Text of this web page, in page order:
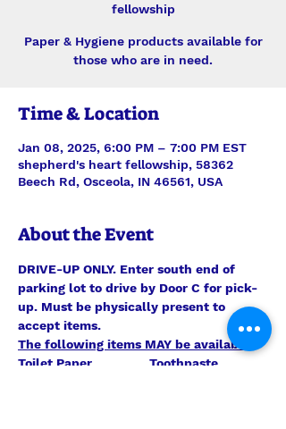
fellowship
Paper & Hygiene products available for
those who are in need.
Time & Location
Jan 08, 2025, 6:00 PM – 7:00 PM EST
shepherd's heart fellowship, 58362
Beech Rd, Osceola, IN 46561, USA
About the Event
DRIVE-UP ONLY. Enter south end of
parking lot to drive by Door C for pick-
up. Must be physically present to
accept items.
The following items MAY be available:
Toilet Paper                Toothpaste